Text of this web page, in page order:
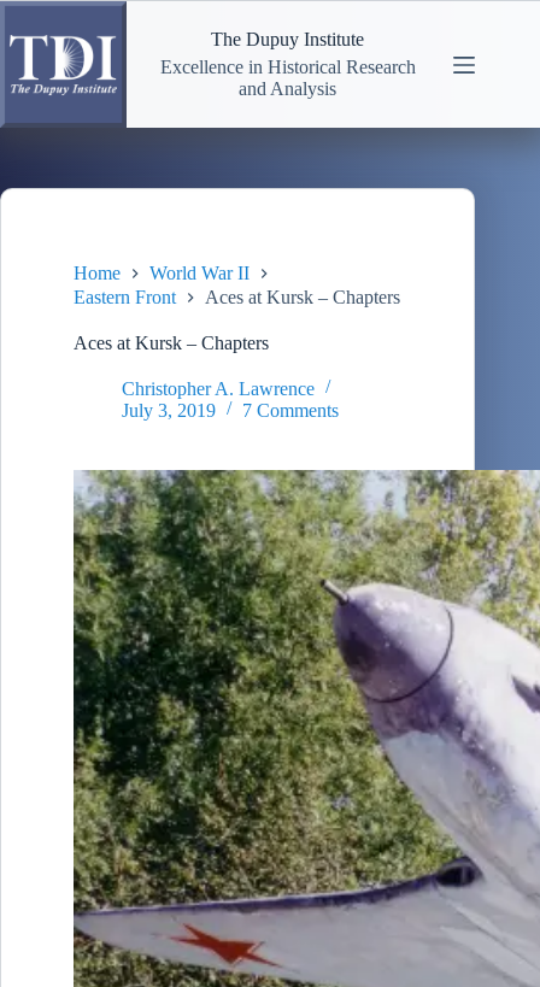
Skip
to
content
The Dupuy Institute
Excellence in Historical Research
and Analysis
Home
World War II
Eastern Front
Aces at Kursk – Chapters
Aces at Kursk – Chapters
Christopher A. Lawrence
July 3, 2019
7 Comments